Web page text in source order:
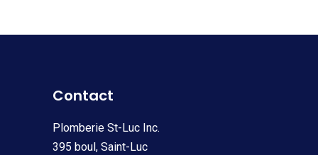
Contact
Plomberie St-Luc Inc.
395 boul, Saint-Luc